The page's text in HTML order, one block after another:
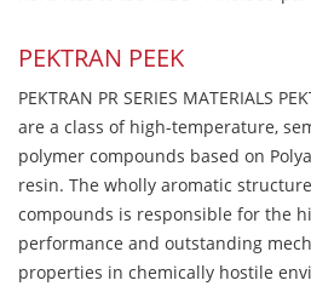
PEKTRAN PEEK
PEKTRAN PR SERIES MATERIALS
are a class of high-temperature,
polymer compounds based on
resin. The wholly aromatic structure
compounds is responsible for the
performance and outstanding
properties in chemically hostile